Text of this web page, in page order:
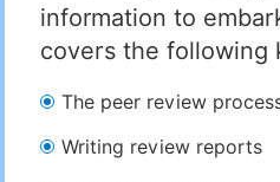
information to
covers the following
The peer review
Writing review reports